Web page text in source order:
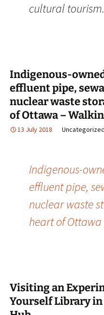
cultural tourism.
Indigenous-
effluent pipe,
nuclear waste
of Ottawa –
13 July 2018 Uncategorized
Indigenous-
effluent pipe,
nuclear waste
heart of Ottawa
Visiting an
Yourself Library